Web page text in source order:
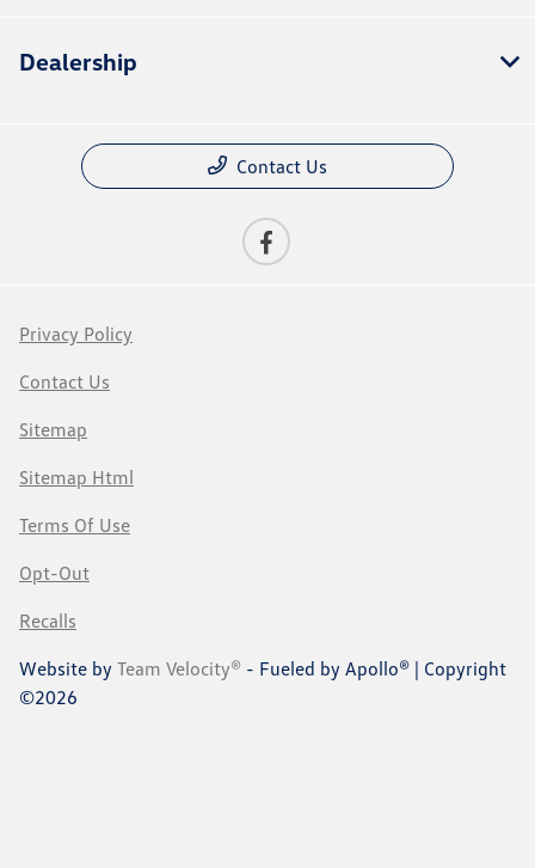
Dealership
Contact Us
Privacy Policy
Contact Us
Sitemap
Sitemap Html
Terms Of Use
Opt-Out
Recalls
Website by Team Velocity® - Fueled by Apollo® | Copyright
©2026